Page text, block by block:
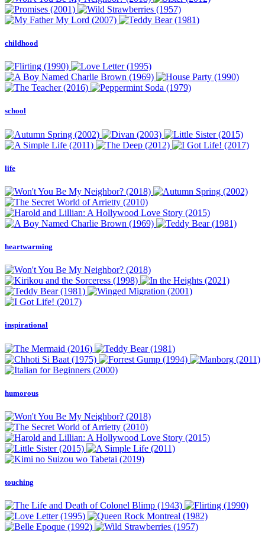
childhood
school
life
heartwarming
inspirational
humorous
touching